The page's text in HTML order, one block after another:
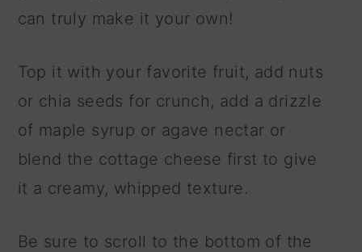
can truly make it your own!
Top it with your favorite fruit, add nuts
or chia seeds for crunch, add a drizzle
of maple syrup or agave nectar or
blend the cottage cheese first to give
it a creamy, whipped texture.
Be sure to scroll to the bottom of the